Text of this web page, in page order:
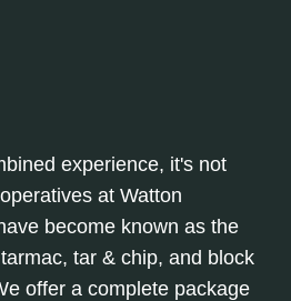
experience, it's not
at Watton
become known as the
tar & chip, and block
offer a complete package